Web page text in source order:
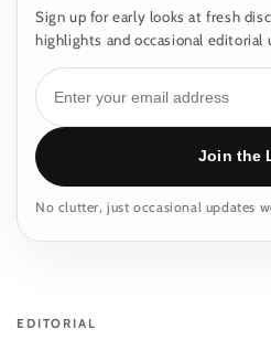
Sign up for early looks at fresh
highlights and occasional editorial
Join the
No clutter, just occasional updates
EDITORIAL